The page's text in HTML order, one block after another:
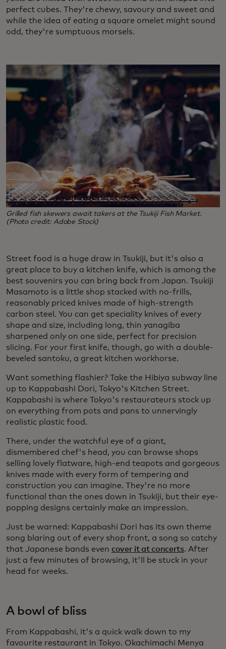
perfect cubes. They're chewy, savoury and sweet and
while the idea of eating a square omelet might sound
odd, they're sumptuous morsels.
Grilled fish skewers await takers at the Tsukiji Fish Market.
(Photo credit: Adobe Stock)
Street food is a huge draw in Tsukiji, but it's also a
great place to buy a kitchen knife, which is among the
best souvenirs you can bring back from Japan. Tsukiji
Masamoto is a little shop stacked with no-frills,
reasonably priced knives made of high-strength
carbon steel. You can get speciality knives of every
shape and size, including long, thin yanagiba
sharpened only on one side, perfect for precision
slicing. For your first knife, though, go with a double-
beveled santoku, a great kitchen workhorse.
Want something flashier? Take the Hibiya subway line
up to Kappabashi Dori, Tokyo's Kitchen Street.
Kappabashi is where Tokyo's restaurateurs stock up
on everything from pots and pans to unnervingly
realistic plastic food.
There, under the watchful eye of a giant,
dismembered chef's head, you can browse shops
selling lovely flatware, high-end teapots and gorgeous
knives made with every form of tempering and
construction you can imagine. They're no more
functional than the ones down in Tsukiji, but their eye-
popping designs certainly make an impression.
Just be warned: Kappabashi Dori has its own theme
song blaring out of every shop front, a song so catchy
that Japanese bands even cover it at concerts. After
just a few minutes of browsing, it'll be stuck in your
head for weeks.
A bowl of bliss
From Kappabashi, it's a quick walk down to my
favourite restaurant in Tokyo. Okachimachi Menya